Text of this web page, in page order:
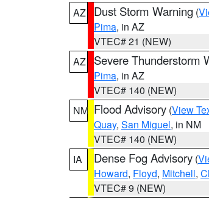
AZ
Dust Storm Warning (
Pima, in AZ
VTEC# 21 (NEW)
AZ
Severe Thunderstorm
Pima, in AZ
VTEC# 140 (NEW)
NM Flood Advisory (View
Quay, San Miguel, in NM
VTEC# 140 (NEW)
IA
Dense Fog Advisory (
Howard, Floyd, Mitchell,
VTEC# 9 (NEW)